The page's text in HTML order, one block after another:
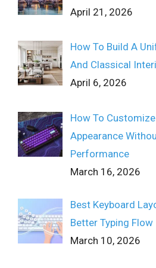
April 21, 2026
How To Build A
And Classical
April 6, 2026
How To
Appearance
Performance
March 16, 2026
Best Keyboard
Better Typing Flow
March 10, 2026